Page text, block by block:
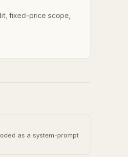
fixed-price scope,
as a system-prompt